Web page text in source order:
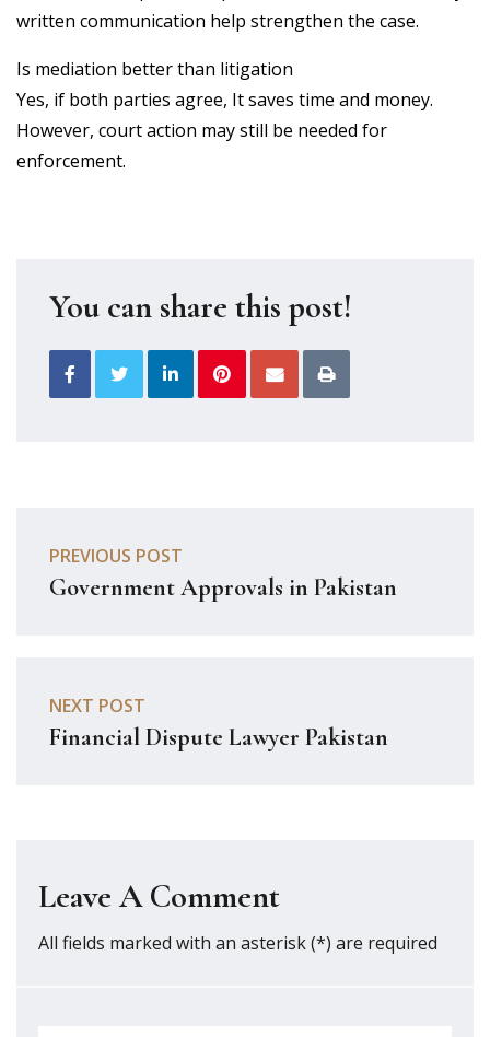
written communication help strengthen the case.
Is mediation better than litigation
Yes, if both parties agree, It saves time and money.
However, court action may still be needed for
enforcement.
You can share this post!
PREVIOUS POST
Government Approvals in Pakistan
NEXT POST
Financial Dispute Lawyer Pakistan
Leave A Comment
All fields marked with an asterisk (*) are required